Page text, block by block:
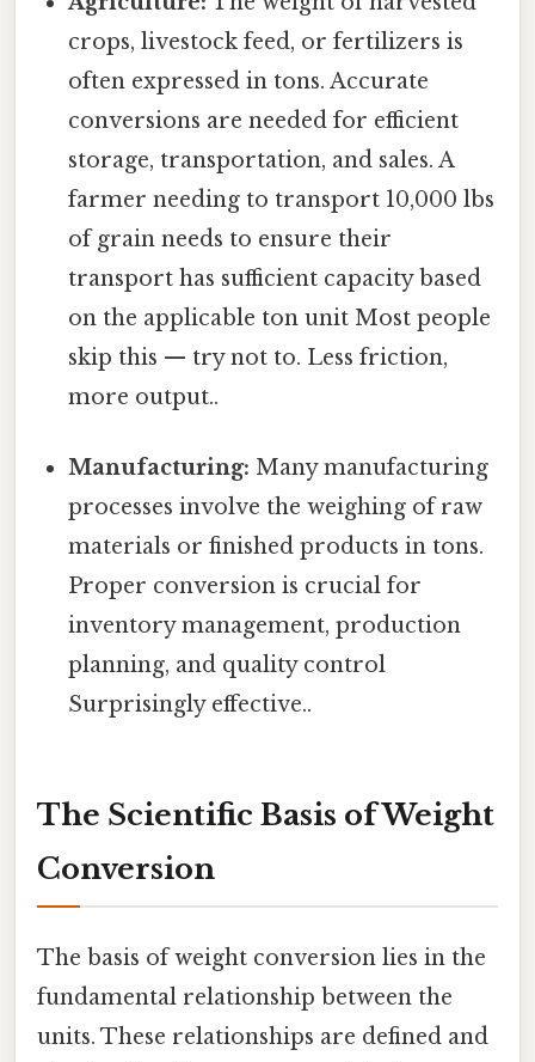
crops, livestock feed, or fertilizers is
often expressed in tons. Accurate
conversions are needed for efficient
storage, transportation, and sales. A
farmer needing to transport 10,000 lbs
of grain needs to ensure their
transport has sufficient capacity based
on the applicable ton unit Most people
skip this — try not to. Less friction,
more output..
Manufacturing: Many manufacturing
processes involve the weighing of raw
materials or finished products in tons.
Proper conversion is crucial for
inventory management, production
planning, and quality control
Surprisingly effective..
The Scientific Basis of Weight
Conversion
The basis of weight conversion lies in the
fundamental relationship between the
units. These relationships are defined and